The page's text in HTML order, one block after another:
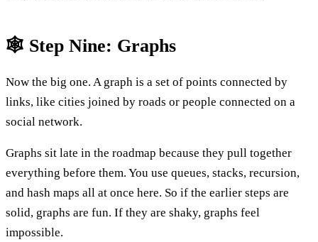
🕸️ Step Nine: Graphs
Now the big one. A graph is a set of points connected by
links, like cities joined by roads or people connected on a
social network.
Graphs sit late in the roadmap because they pull together
everything before them. You use queues, stacks, recursion,
and hash maps all at once here. So if the earlier steps are
solid, graphs are fun. If they are shaky, graphs feel
impossible.